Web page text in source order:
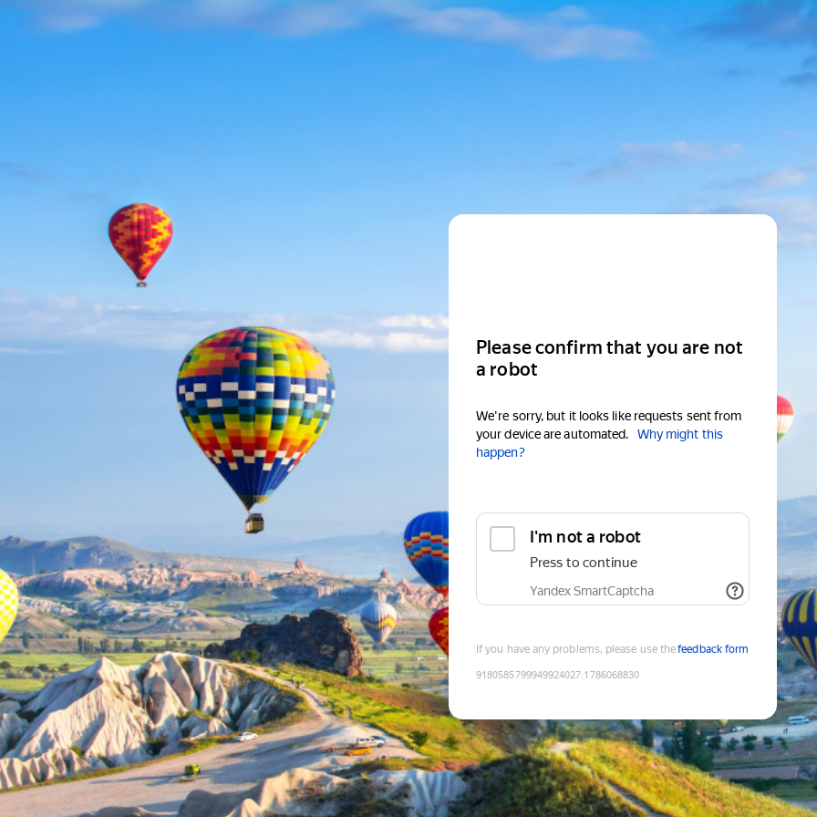
Please confirm that you are not
a robot
We're sorry, but it looks like requests sent from
your device are automated.
Why might this
happen?
I'm not a robot
Press to continue
Yandex SmartCaptcha
If you have any problems, please use thefeedback form
9180585799949924027:1786068830